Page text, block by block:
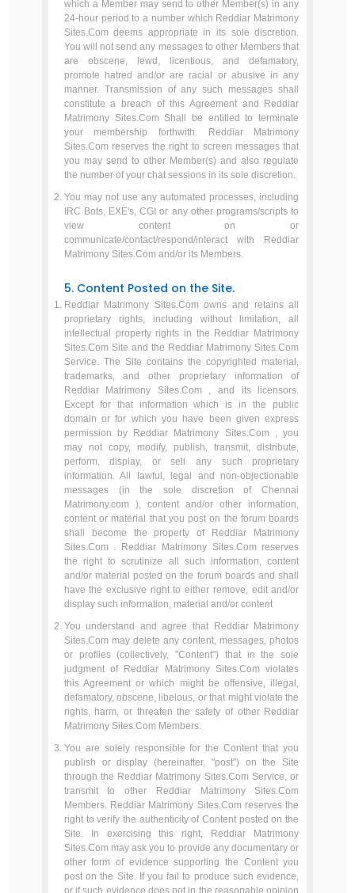
which a Member may send to other Member(s) in any
24-hour period to a number which Reddiar Matrimony
Sites.Com deems appropriate in its sole discretion.
You will not send any messages to other Members that
are obscene, lewd, licentious, and defamatory,
promote hatred and/or are racial or abusive in any
manner. Transmission of any such messages shall
constitute a breach of this Agreement and Reddiar
Matrimony Sites.Com Shall be entitled to terminate
your membership forthwith. Reddiar Matrimony
Sites.Com reserves the right to screen messages that
you may send to other Member(s) and also regulate
the number of your chat sessions in its sole discretion.
You may not use any automated processes, including
IRC Bots, EXE's, CGI or any other programs/scripts to
view content on or
communicate/contact/respond/interact with Reddiar
Matrimony Sites.Com and/or its Members.
5. Content Posted on the Site.
Reddiar Matrimony Sites.Com owns and retains all
proprietary rights, including without limitation, all
intellectual property rights in the Reddiar Matrimony
Sites.Com Site and the Reddiar Matrimony Sites.Com
Service. The Site contains the copyrighted material,
trademarks, and other proprietary information of
Reddiar Matrimony Sites.Com , and its licensors.
Except for that information which is in the public
domain or for which you have been given express
permission by Reddiar Matrimony Sites.Com , you
may not copy, modify, publish, transmit, distribute,
perform, display, or sell any such proprietary
information. All lawful, legal and non-objectionable
messages (in the sole discretion of Chennai
Matrimony.com ), content and/or other information,
content or material that you post on the forum boards
shall become the property of Reddiar Matrimony
Sites.Com . Reddiar Matrimony Sites.Com reserves
the right to scrutinize all such information, content
and/or material posted on the forum boards and shall
have the exclusive right to either remove, edit and/or
display such information, material and/or content
You understand and agree that Reddiar Matrimony
Sites.Com may delete any content, messages, photos
or profiles (collectively, "Content") that in the sole
judgment of Reddiar Matrimony Sites.Com violates
this Agreement or which might be offensive, illegal,
defamatory, obscene, libelous, or that might violate the
rights, harm, or threaten the safety of other Reddiar
Matrimony Sites.Com Members.
You are solely responsible for the Content that you
publish or display (hereinafter, "post") on the Site
through the Reddiar Matrimony Sites.Com Service, or
transmit to other Reddiar Matrimony Sites.Com
Members. Reddiar Matrimony Sites.Com reserves the
right to verify the authenticity of Content posted on the
Site. In exercising this right, Reddiar Matrimony
Sites.Com may ask you to provide any documentary or
other form of evidence supporting the Content you
post on the Site. If you fail to produce such evidence,
or if such evidence does not in the reasonable opinion